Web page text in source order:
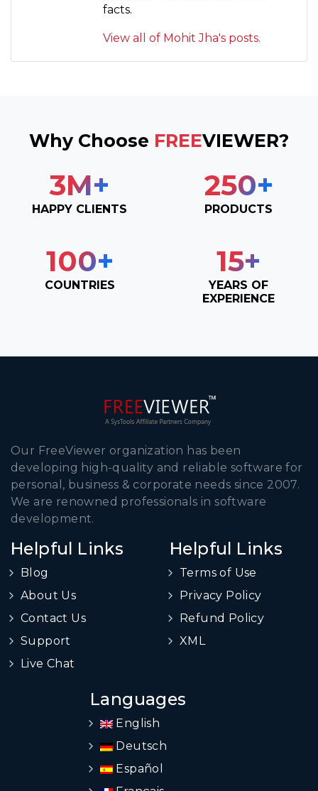
facts.
View all of Mohit Jha's posts.
Why Choose FREEVIEWER?
3M+
HAPPY CLIENTS
250+
PRODUCTS
100+
COUNTRIES
15+
YEARS OF
EXPERIENCE
Our FreeViewer organization has been
developing high-quality and reliable software for
personal, business & corporate needs since 2007.
We are renowned professionals in software
development.
Helpful Links
Blog
About Us
Contact Us
Support
Live Chat
Helpful Links
Terms of Use
Privacy Policy
Refund Policy
XML
Languages
English
Deutsch
Español